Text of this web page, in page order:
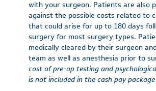
with your surgeon. Patients are also
against the possible costs related to
that could arise for up to 180 days
surgery for most surgery types.
medically cleared by their surgeon
team as well as anesthesia prior to
cost of pre-op testing and
is not included in the cash pay package